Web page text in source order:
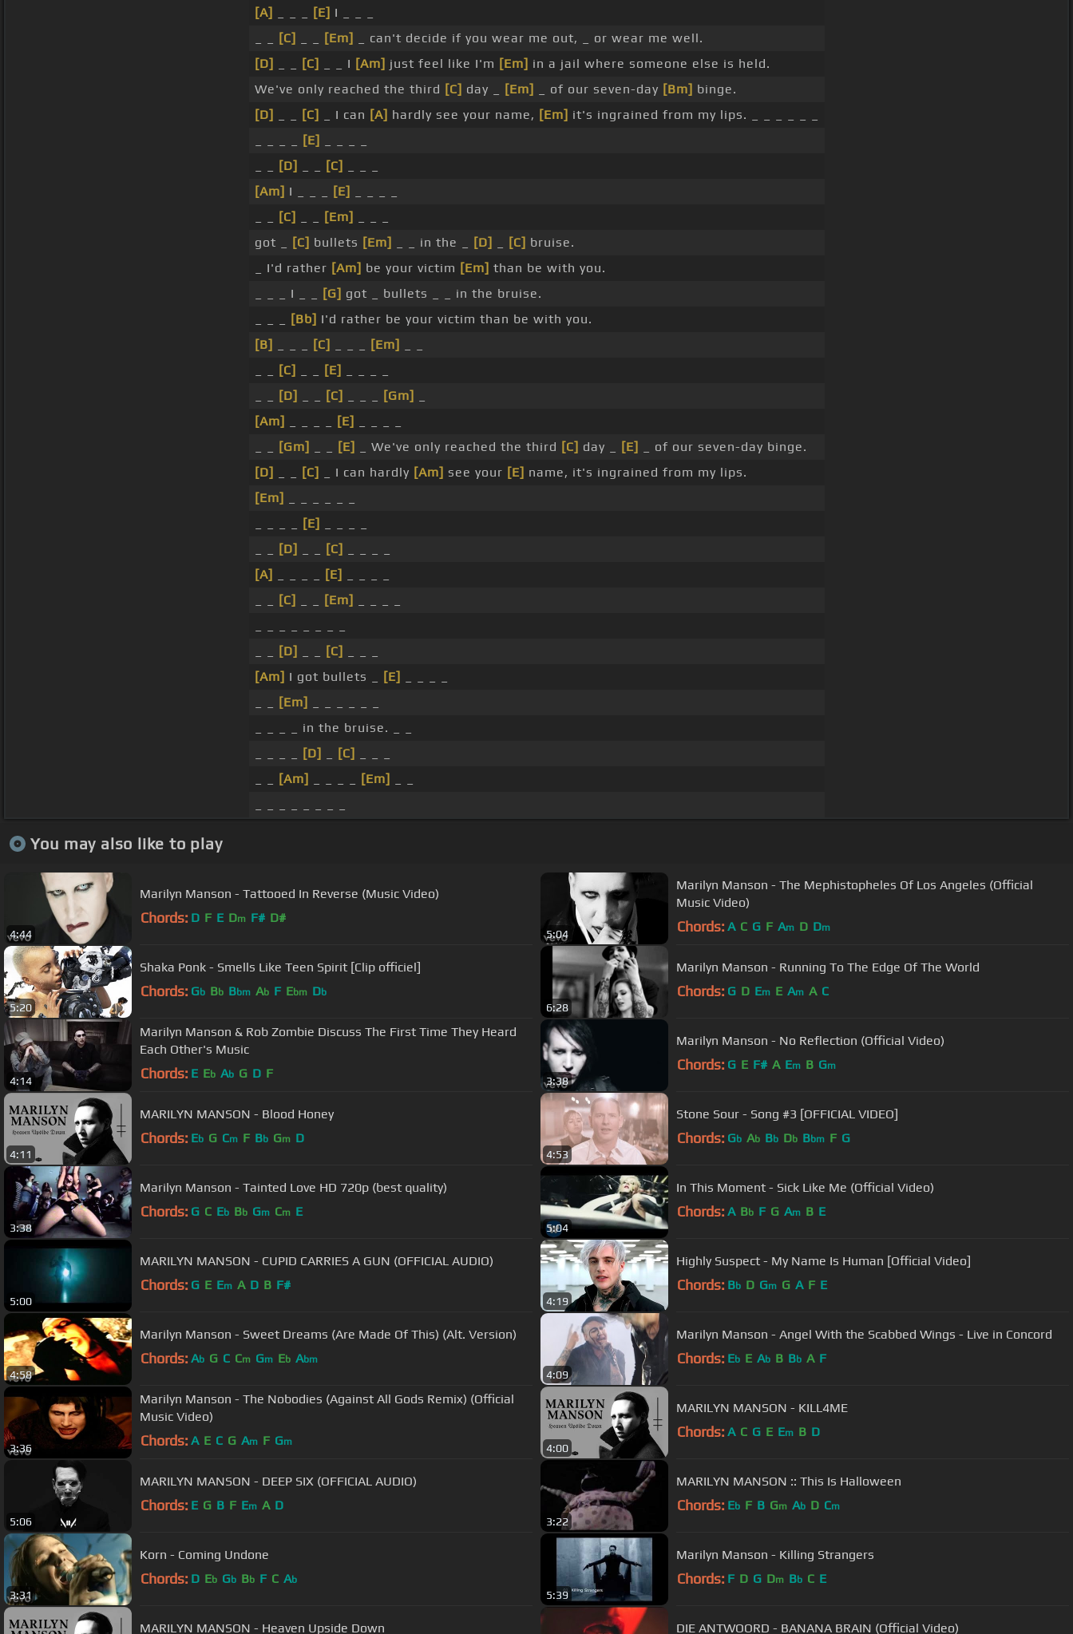
[A]
[E] I _ _ _
[C] [Em]
_ can't decide if you wear me out, _ or wear me well.
[D]
[C] _ _ I [Am] just feel like I'm [Em] in a jail where someone else is held.
We've only reached the third [C] day _ [Em] _ of our seven-day [Bm] binge.
[D]
[C] _ I can [A] hardly see your name, [Em] it's ingrained from my lips. _ _ _ _ _ _
[E]
[D] [C]
[Am] I _ _ _ [E]
[C] [Em]
got _
[C] bullets [Em] _ _ in the _ [D] [C] bruise.
_ I'd rather [Am] be your victim [Em] than be with you.
_ _ _ I _ _
[G] got _ bullets _ _ in the bruise.
[Bb] I'd rather be your victim than be with you.
[B]
[C] [Em]
[C] [E]
[D] [C] [Gm]
[Am]
[E]
[Gm] [E] _ We've only reached the third [C] day _ [E]
_ of our seven-day binge.
[D]
[C] _ I can hardly [Am] see your [E] name, it's ingrained from my lips.
[Em]
[E]
[D] [C]
[A]
[E]
[C] [Em]
[D] [C]
[Am] I got bullets _ [E]
[Em]
_ _ _ _ in the bruise. _ _
[D] [C]
[Am] [Em]
You may also like to play
4:44
Marilyn Manson - Tattooed In Reverse (Music Video)
Chords: D F E Dm F# D#
5:04
Marilyn Manson - The Mephistopheles Of Los Angeles (Official
Music Video)
Chords: A C G F Am D Dm
5:20
Shaka Ponk - Smells Like Teen Spirit [Clip officiel]
Chords: Gb Bb Bbm Ab F Ebm Db
6:28
Marilyn Manson - Running To The Edge Of The World
Chords: G D Em E Am A C
4:14
Marilyn Manson & Rob Zombie Discuss The First Time They Heard
Each Other's Music
Chords: E Eb Ab G D F
3:38
Marilyn Manson - No Reflection (Official Video)
Chords: G E F# A Em B Gm
4:11
MARILYN MANSON - Blood Honey
Chords: Eb G Cm F Bb Gm D
4:53
Stone Sour - Song #3 [OFFICIAL VIDEO]
Chords: Gb Ab Bb Db Bbm F G
3:38
Marilyn Manson - Tainted Love HD 720p (best quality)
Chords: G C Eb Bb Gm Cm E
5:04
In This Moment - Sick Like Me (Official Video)
Chords: A Bb F G Am B E
5:00
MARILYN MANSON - CUPID CARRIES A GUN (OFFICIAL AUDIO)
Chords: G E Em A D B F#
4:19
Highly Suspect - My Name Is Human [Official Video]
Chords: Bb D Gm G A F E
4:58
Marilyn Manson - Sweet Dreams (Are Made Of This) (Alt. Version)
Chords: Ab G C Cm Gm Eb Abm
4:09
Marilyn Manson - Angel With the Scabbed Wings - Live in Concord
Chords: Eb E Ab B Bb A F
3:36
Marilyn Manson - The Nobodies (Against All Gods Remix) (Official
Music Video)
Chords: A E C G Am F Gm
4:00
MARILYN MANSON - KILL4ME
Chords: A C G E Em B D
5:06
MARILYN MANSON - DEEP SIX (OFFICIAL AUDIO)
Chords: E G B F Em A D
3:22
MARILYN MANSON :: This Is Halloween
Chords: Eb F B Gm Ab D Cm
3:31
Korn - Coming Undone
Chords: D Eb Gb Bb F C Ab
5:39
Marilyn Manson - Killing Strangers
Chords: F D G Dm Bb C E
MARILYN MANSON - Heaven Upside Down DIE ANTWOORD - BANANA BRAIN (Official Video)